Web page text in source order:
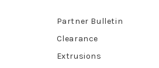
Partner Bulletin
Clearance
Extrusions